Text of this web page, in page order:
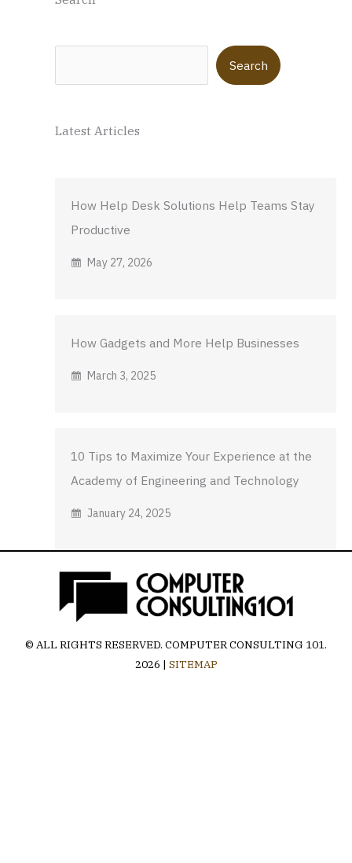
Search
Latest Articles
How Help Desk Solutions Help Teams Stay
Productive
May 27, 2026
How Gadgets and More Help Businesses
March 3, 2025
10 Tips to Maximize Your Experience at the
Academy of Engineering and Technology
January 24, 2025
© ALL RIGHTS RESERVED. COMPUTER CONSULTING 101.
2026 | SITEMAP